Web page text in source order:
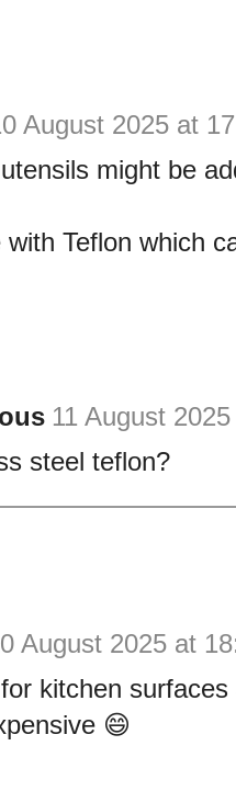
August 2025 at
might be
Teflon which
11 August
steel teflon?
August 2025 at
kitchen surfaces
😄